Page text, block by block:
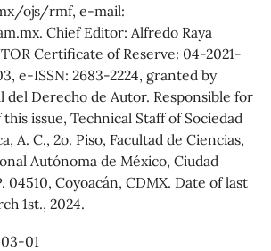
ojs/rmf, e-mail:
Chief Editor: Alfredo Raya
Certificate of Reserve: 04-2021-
e-ISSN: 2683-2224, granted by
del Derecho de Autor. Responsible for
issue, Technical Staff of Sociedad
A. C., 2o. Piso, Facultad de Ciencias,
Autónoma de México, Ciudad
04510, Coyoacán, CDMX. Date of last
1st., 2024.
01